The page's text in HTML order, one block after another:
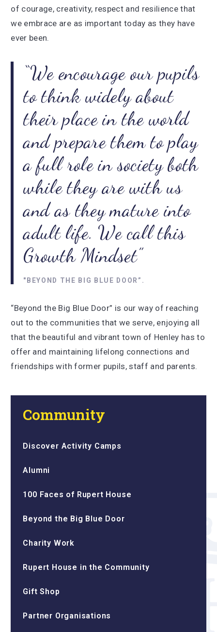
of courage, creativity, respect and resilience that
we embrace are as important today as they have
ever been.
We encourage our pupils
to think widely about
their place in the world
and prepare them to play
a full role in society both
while they are with us
and as they mature into
adult life. We call this
Growth Mindset
"BEYOND THE BIG BLUE DOOR”.
“Beyond the Big Blue Door” is our way of reaching
out to the communities that we serve, enjoying all
that the beautiful and vibrant town of Henley has to
offer and maintaining lifelong connections and
friendships with former pupils, staff and parents.
Community
Discover Activity Camps
Alumni
100 Faces of Rupert House
Beyond the Big Blue Door
Charity Work
Rupert House in the Community
Gift Shop
Partner Organisations